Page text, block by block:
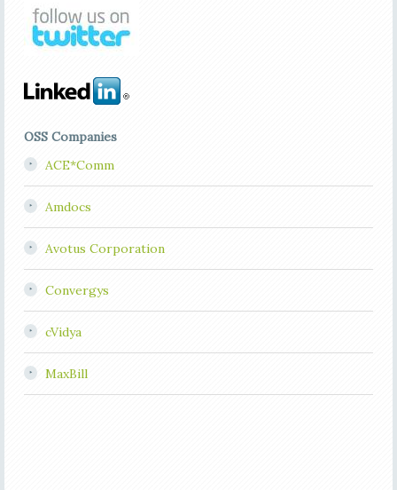
OSS Companies
ACE*Comm
Amdocs
Avotus Corporation
Convergys
cVidya
MaxBill